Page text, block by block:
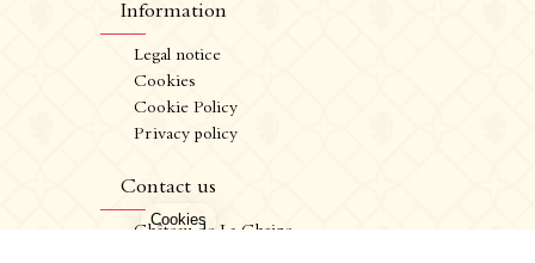
CRÉATION VINIUM
Information
Legal notice
Cookies
Cookie Policy
Privacy policy
Contact us
Château de La Chaize,